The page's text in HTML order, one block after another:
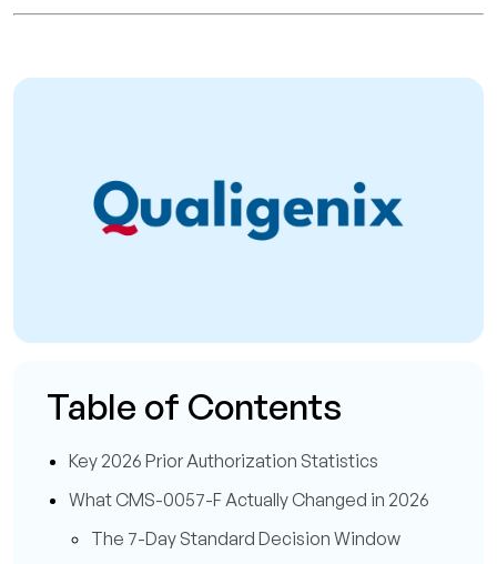
Table of Contents
Key 2026 Prior Authorization Statistics
What CMS-0057-F Actually Changed in 2026
The 7-Day Standard Decision Window